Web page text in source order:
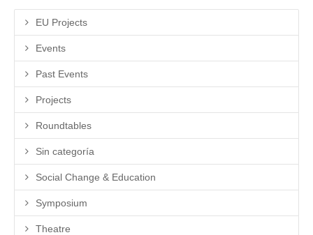
EU Projects
Events
Past Events
Projects
Roundtables
Sin categoría
Social Change & Education
Symposium
Theatre